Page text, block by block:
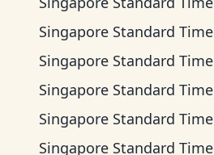
Singapore Standard Time
Singapore Standard Time
Singapore Standard Time
Singapore Standard Time
Singapore Standard Time